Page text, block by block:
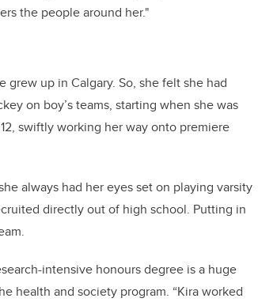
the people around her."
grew up in Calgary. So, she felt she had
on boy’s teams, starting when she was
swiftly working her way onto premiere
always had her eyes set on playing varsity
directly out of high school. Putting in
intensive honours degree is a huge
health and society program. “Kira worked